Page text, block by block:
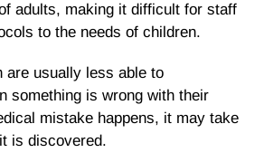
adults, making it difficult for staff
to the needs of children.
are usually less able to
something is wrong with their
mistake happens, it may take
is discovered.